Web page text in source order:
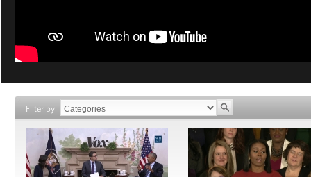
Filter by